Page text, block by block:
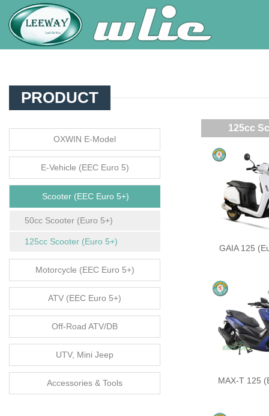
PRODUCT
OXWIN E-Model
E-Vehicle (EEC Euro 5)
Scooter (EEC Euro 5+)
50cc Scooter (Euro 5+)
125cc Scooter (Euro 5+)
Motorcycle (EEC Euro 5+)
ATV (EEC Euro 5+)
Off-Road ATV/DB
UTV, Mini Jeep
Accessories & Tools
125cc
GAIA 125
MAX-T 125